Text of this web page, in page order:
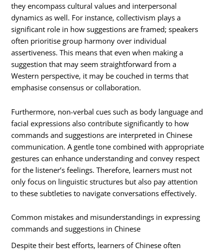
they encompass cultural values and interpersonal
dynamics as well. For instance, collectivism plays a
significant role in how suggestions are framed; speakers
often prioritise group harmony over individual
assertiveness. This means that even when making a
suggestion that may seem straightforward from a
Western perspective, it may be couched in terms that
emphasise consensus or collaboration.
Furthermore, non-verbal cues such as body language and
facial expressions also contribute significantly to how
commands and suggestions are interpreted in Chinese
communication. A gentle tone combined with appropriate
gestures can enhance understanding and convey respect
for the listener’s feelings. Therefore, learners must not
only focus on linguistic structures but also pay attention
to these subtleties to navigate conversations effectively.
Common mistakes and misunderstandings in expressing
commands and suggestions in Chinese
Despite their best efforts, learners of Chinese often